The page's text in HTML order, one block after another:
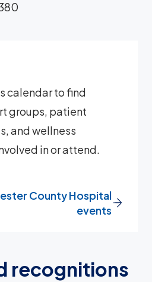
calendar to find
groups, patient
and wellness
in or attend.
County Hospital
events
recognitions